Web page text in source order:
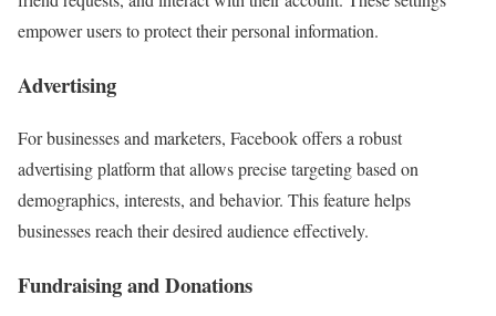
empower users to protect their personal information.
Advertising
For businesses and marketers, Facebook offers a robust
advertising platform that allows precise targeting based on
demographics, interests, and behavior. This feature helps
businesses reach their desired audience effectively.
Fundraising and Donations